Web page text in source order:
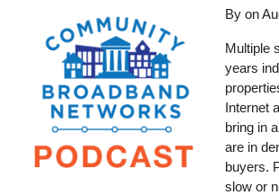
By on
Multiple
years
Internet
bring in
are in
buyers.
slow or